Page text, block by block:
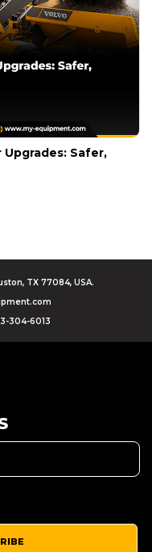
Upgrades: Safer,
TX 77084, USA.
304-6013